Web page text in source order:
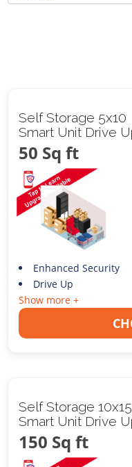
Self Storage 5x10
Smart Unit Drive
50 Sq ft
Enhanced Security
Drive Up
Show more +
Self Storage 10x15
Smart Unit Drive
150 Sq ft